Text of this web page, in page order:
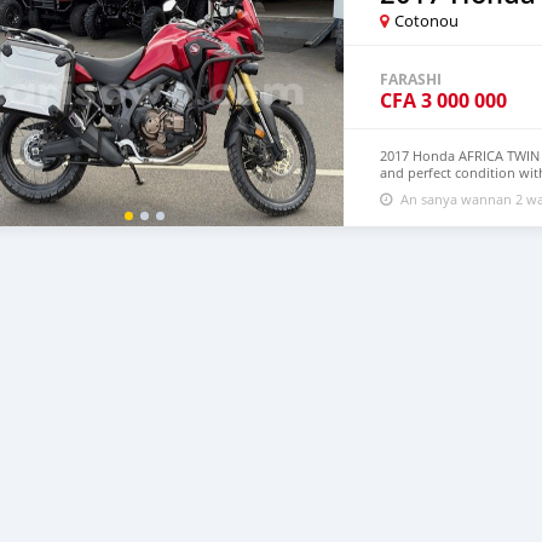
Cotonou
FARASHI
CFA3 000 000
2017 Honda AFRICA
and perfect condition
all accessories such as
engine and a good body
to any mechanic for
An sanya wannan 2